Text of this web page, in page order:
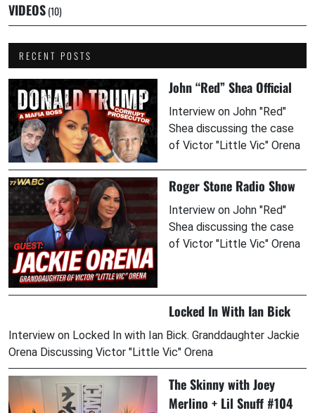
VIDEOS(10)
RECENT POSTS
John “Red” Shea Official
Interview on John "Red"
Shea discussing the case
of Victor "Little Vic" Orena
Roger Stone Radio Show
Interview on John "Red"
Shea discussing the case
of Victor "Little Vic" Orena
Locked In With Ian Bick
Interview on Locked In with Ian Bick. Granddaughter Jackie
Orena Discussing Victor "Little Vic" Orena
The Skinny with Joey
Merlino + Lil Snuff #104